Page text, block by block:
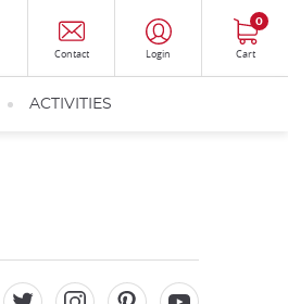
Contact Login Cart
0
ACTIVITIES